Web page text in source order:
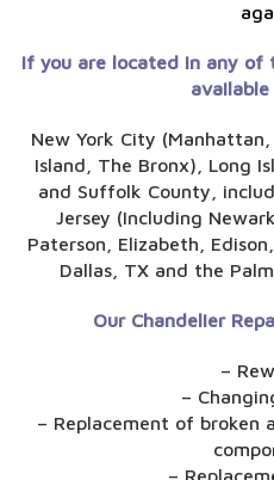
If you are located in any of
New York City
Island, The Bronx), Long
and Suffolk County,
Jersey (Including
Paterson, Elizabeth,
Dallas, TX and the
Our Chandelier
–
–
– Replacement of broken